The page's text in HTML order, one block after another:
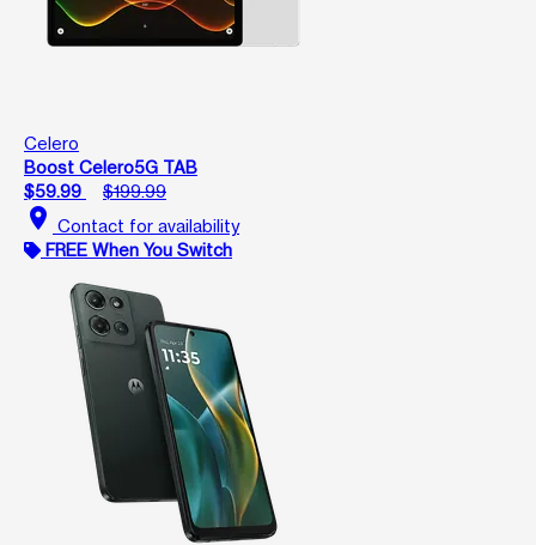
Celero
Boost Celero5G TAB
$59.99
$199.99
location_on Contact for availability
FREE When You Switch